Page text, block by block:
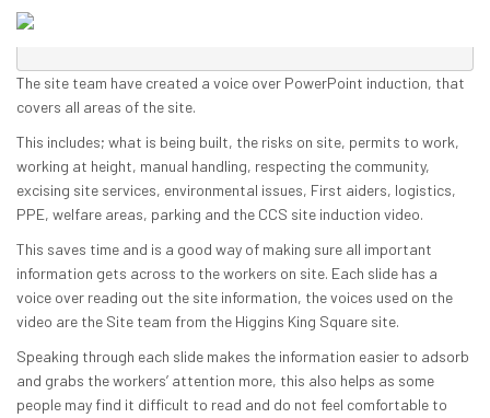
The site team have created a voice over PowerPoint induction, that
covers all areas of the site.
This includes; what is being built, the risks on site, permits to work,
working at height, manual handling, respecting the community,
excising site services, environmental issues, First aiders, logistics,
PPE, welfare areas, parking and the CCS site induction video.
This saves time and is a good way of making sure all important
information gets across to the workers on site. Each slide has a
voice over reading out the site information, the voices used on the
video are the Site team from the Higgins King Square site.
Speaking through each slide makes the information easier to adsorb
and grabs the workers’ attention more, this also helps as some
people may find it difficult to read and do not feel comfortable to